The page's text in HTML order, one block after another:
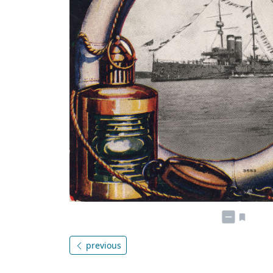
previous